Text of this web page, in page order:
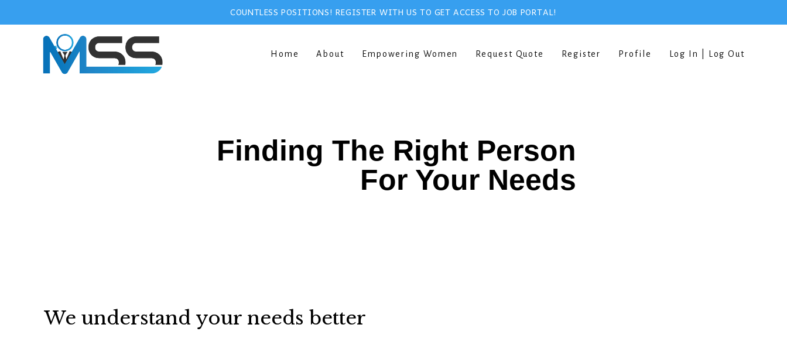
COUNTLESS POSITIONS! REGISTER WITH US TO GET ACCESS TO JOB PORTAL!
Home About Empowering Women Request Quote Register Profile Log In | Log Out
Finding The Right Person
For Your Needs
We understand your needs better